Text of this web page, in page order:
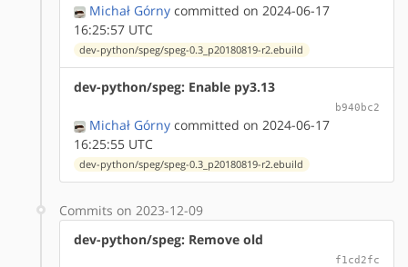
Michał Górny committed on 2024-06-17
16:25:57 UTC
dev-python/speg/speg-0.3_p20180819-r2.ebuild
dev-python/speg: Enable py3.13
b940bc2
Michał Górny committed on 2024-06-17
16:25:55 UTC
dev-python/speg/speg-0.3_p20180819-r2.ebuild
Commits on 2023-12-09
dev-python/speg: Remove old
f1cd2fc